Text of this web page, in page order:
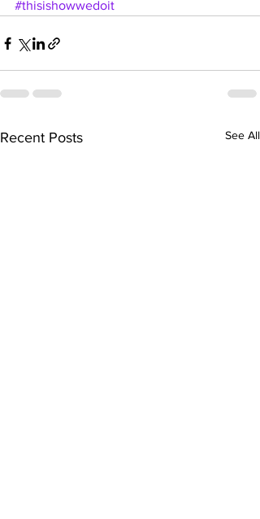
#thisishowwedoit
Recent Posts See All